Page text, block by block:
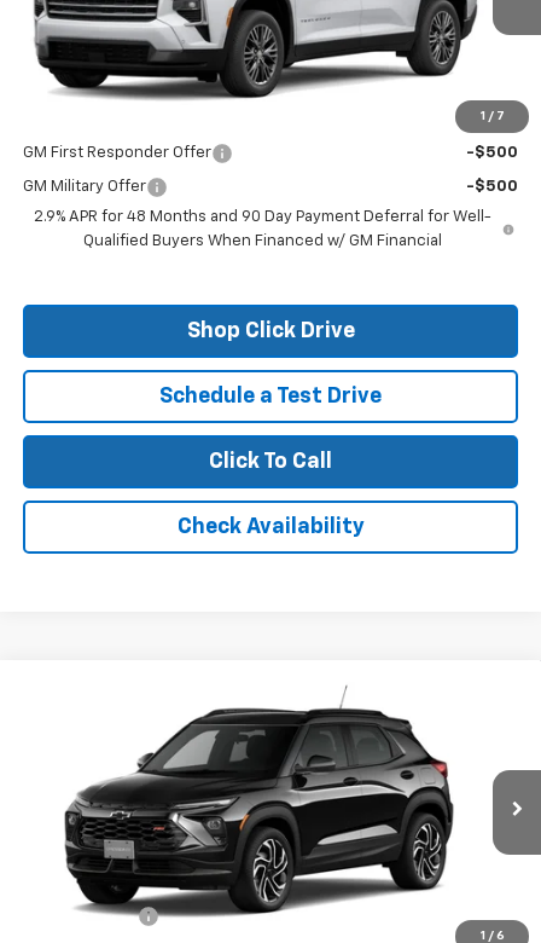
1 / 7
Less
MSRP: $50,375
GM First Responder Offer -$500
GM Military Offer
-$500
2.9% APR for 48 Months and 90 Day Payment Deferral for Well-
Qualified Buyers When Financed w/ GM Financial
Shop Click Drive
Schedule a Test Drive
Click To Call
Check Availability
1 / 6
Chevrolet Trailblazer
KL79MTSL0TB139698Stock: 26115Model:1TT56
In Stock Ext. Int.
FINAL PRICE
Less
Customer Cash